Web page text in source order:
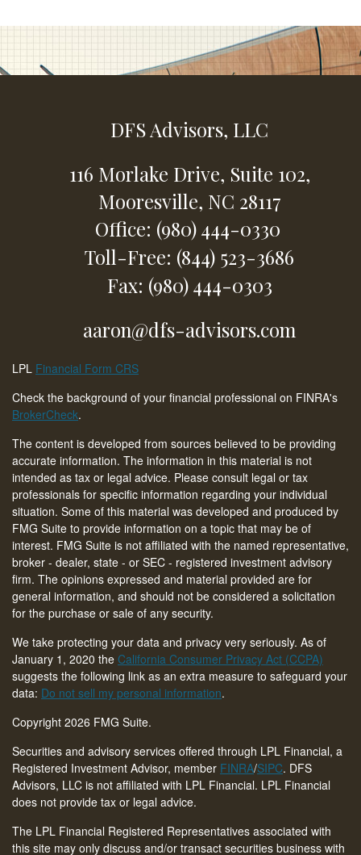
DFS Advisors, LLC
116 Morlake Drive, Suite 102,
Mooresville, NC 28117
Office: (980) 444-0330
Toll-Free: (844) 523-3686
Fax: (980) 444-0303
aaron@dfs-advisors.com
LPL Financial Form CRS
Check the background of your financial professional on FINRA's
BrokerCheck.
The content is developed from sources believed to be providing
accurate information. The information in this material is not
intended as tax or legal advice. Please consult legal or tax
professionals for specific information regarding your individual
situation. Some of this material was developed and produced by
FMG Suite to provide information on a topic that may be of
interest. FMG Suite is not affiliated with the named representative,
broker - dealer, state - or SEC - registered investment advisory
firm. The opinions expressed and material provided are for
general information, and should not be considered a solicitation
for the purchase or sale of any security.
We take protecting your data and privacy very seriously. As of
January 1, 2020 the California Consumer Privacy Act (CCPA)
suggests the following link as an extra measure to safeguard your
data: Do not sell my personal information.
Copyright 2026 FMG Suite.
Securities and advisory services offered through LPL Financial, a
Registered Investment Advisor, member FINRA/SIPC. DFS
Advisors, LLC is not affiliated with LPL Financial. LPL Financial
does not provide tax or legal advice.
The LPL Financial Registered Representatives associated with
this site may only discuss and/or transact securities business with